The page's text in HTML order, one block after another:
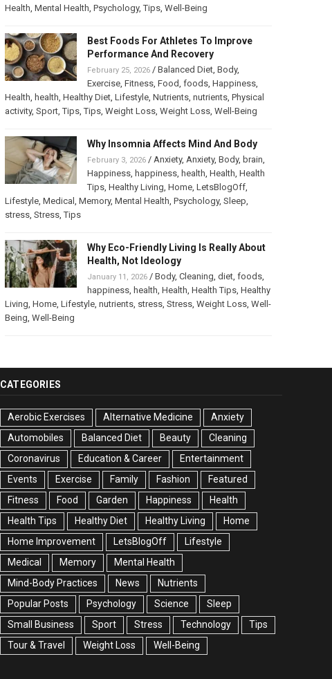
Health, Mental Health, Psychology,Tips, Well-Being
Best Foods For Athletes To Improve
Performance And Recovery
February 25, 2026/ Balanced Diet, Body,
Exercise, Fitness, Food, foods, Happiness,
Health, health, Healthy Diet, Lifestyle, Nutrients, nutrients, Physical
activity, Sport,Tips,Tips, Weight Loss, Weight Loss, Well-Being
Why Insomnia Affects Mind And Body
February 3, 2026/ Anxiety, Anxiety, Body, brain,
Happiness, happiness, health, Health, Health
Tips, Healthy Living, Home, LetsBlogOff,
Lifestyle, Medical , Memory, Mental Health, Psychology, Sleep,
stress, Stress,Tips
Why Eco-Friendly Living Is Really About
Health, Not Ideology
January 11, 2026/ Body, Cleaning, diet, foods,
happiness, health, Health, Health Tips, Healthy
Living, Home, Lifestyle, nutrients, stress, Stress, Weight Loss, Well-
Being, Well-Being
CATEGORIES
Aerobic Exercises Alternative Medicine
Anxiety
Automobiles
Balanced Diet Beauty
Cleaning
Coronavirus
Education & Career
Entertainment
Events
Exercise Family Fashion
Featured
Fitness
Food Garden Happiness
Health
Health Tips
Healthy Diet Healthy Living
Home
Home Improvement
LetsBlogOff
Lifestyle
Medical
Memory
Mental Health
Mind-Body Practices
News
Nutrients
Popular Posts
Psychology Science
Sleep
Small Business
Sport Stress Technology
Tips
Tour & Travel
Weight Loss Well-Being